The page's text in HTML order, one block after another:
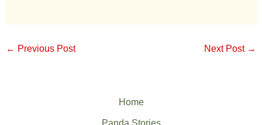
← Previous Post Next Post →
Home